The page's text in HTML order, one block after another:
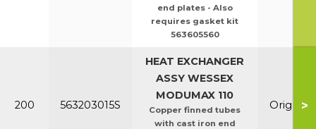
end plates - Also
requires gasket kit
563605560
200 563203015S
HEAT EXCHANGER
ASSY WESSEX
MODUMAX 110
Copper finned tubes
with cast iron end
Orig &>